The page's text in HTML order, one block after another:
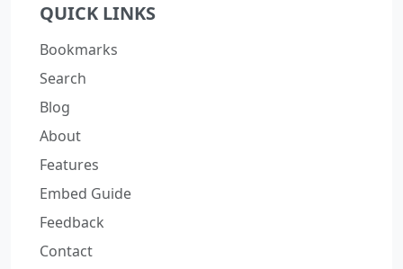
QUICK LINKS
Bookmarks
Search
Blog
About
Features
Embed Guide
Feedback
Contact